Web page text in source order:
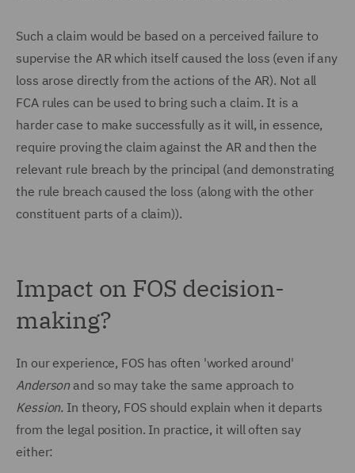
Such a claim would be based on a perceived failure to
supervise the AR which itself caused the loss (even if any
loss arose directly from the actions of the AR). Not all
FCA rules can be used to bring such a claim. It is a
harder case to make successfully as it will, in essence,
require proving the claim against the AR and then the
relevant rule breach by the principal (and demonstrating
the rule breach caused the loss (along with the other
constituent parts of a claim)).
Impact on FOS decision-
making?
In our experience, FOS has often 'worked around'
Andersonand so may take the same approach to
Kession. In theory, FOS should explain when it departs
from the legal position. In practice, it will often say
either: